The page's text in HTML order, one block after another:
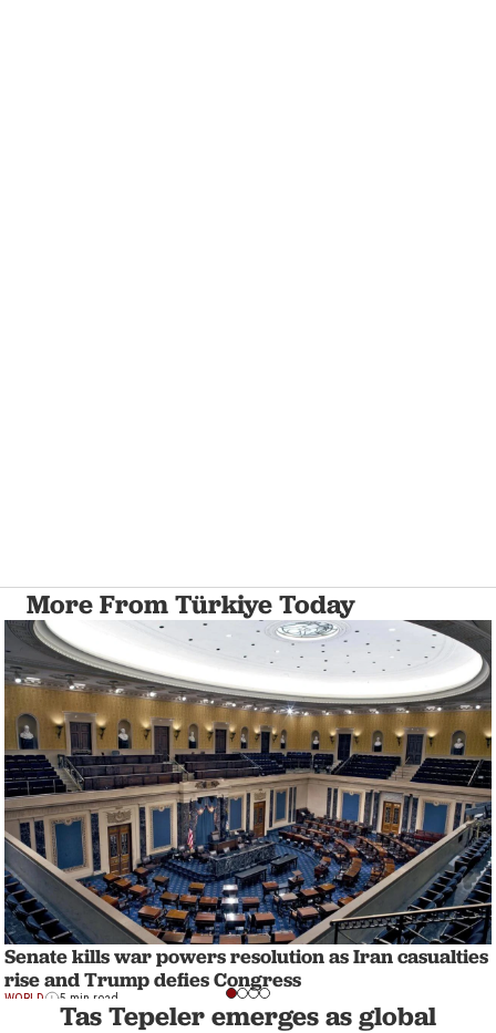
More From Türkiye Today
Senate kills war powers resolution as Iran casualties
rise and Trump defies Congress
WORLD 5 min read
Tas Tepeler emerges as global